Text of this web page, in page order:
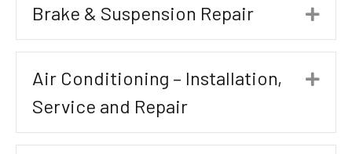
Brake & Suspension Repair
Air Conditioning – Installation,
Service and Repair